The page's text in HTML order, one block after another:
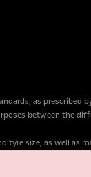
as
between the
tyre size, as well as